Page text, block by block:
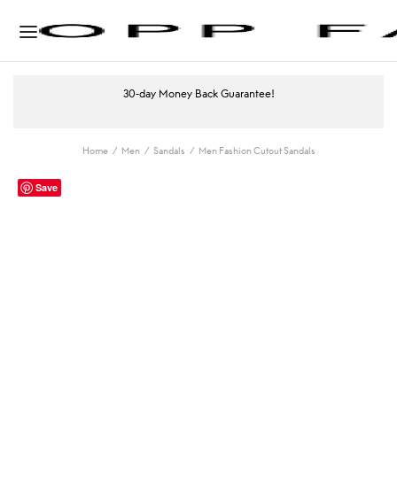
30-day Money Back Guarantee!
Home / Men / Sandals / Men Fashion Cutout Sandals
Save